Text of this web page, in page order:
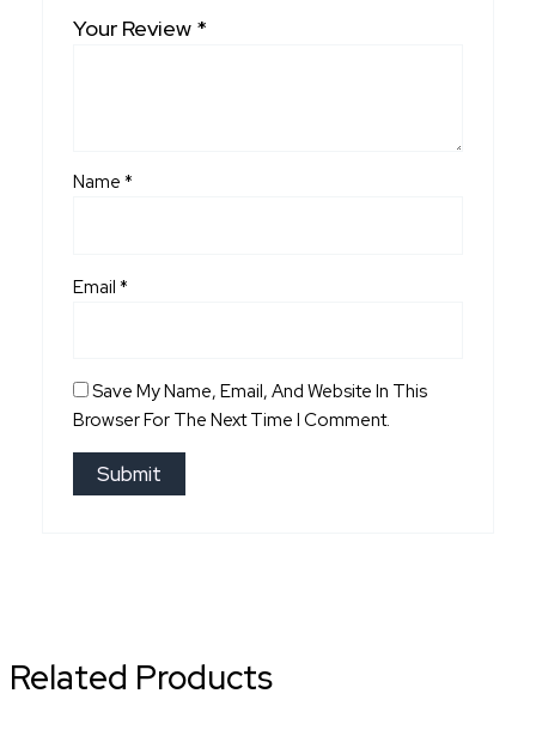
Your Review *
Name*
Email*
Save My Name, Email, And Website In This
Browser For The Next Time I Comment.
Related Products